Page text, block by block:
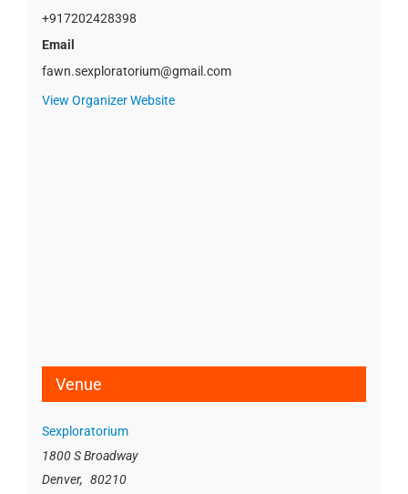
+917202428398
Email
fawn.sexploratorium@gmail.com
View Organizer Website
Venue
Sexploratorium
1800 S Broadway
Denver, 80210